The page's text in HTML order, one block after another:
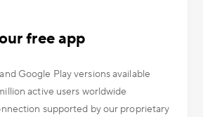
free app
Google Play versions available
active users worldwide
supported by our proprietary